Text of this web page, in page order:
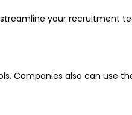
your recruitment
Companies also can use